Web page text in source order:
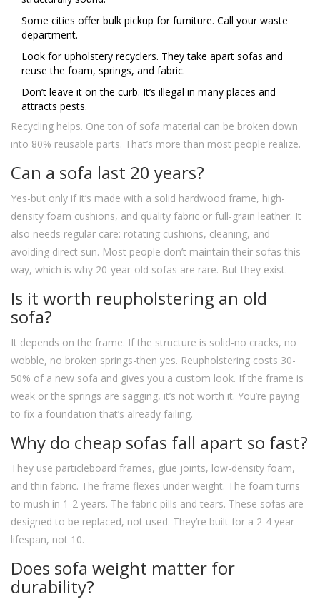
Some cities offer bulk pickup for furniture. Call your waste
department.
Look for upholstery recyclers. They take apart sofas and
reuse the foam, springs, and fabric.
Don’t leave it on the curb. It’s illegal in many places and
attracts pests.
Recycling helps. One ton of sofa material can be broken down
into 80% reusable parts. That’s more than most people realize.
Can a sofa last 20 years?
Yes-but only if it’s made with a solid hardwood frame, high-
density foam cushions, and quality fabric or full-grain leather. It
also needs regular care: rotating cushions, cleaning, and
avoiding direct sun. Most people don’t maintain their sofas this
way, which is why 20-year-old sofas are rare. But they exist.
Is it worth reupholstering an old
sofa?
It depends on the frame. If the structure is solid-no cracks, no
wobble, no broken springs-then yes. Reupholstering costs 30-
50% of a new sofa and gives you a custom look. If the frame is
weak or the springs are sagging, it’s not worth it. You’re paying
to fix a foundation that’s already failing.
Why do cheap sofas fall apart so fast?
They use particleboard frames, glue joints, low-density foam,
and thin fabric. The frame flexes under weight. The foam turns
to mush in 1-2 years. The fabric pills and tears. These sofas are
designed to be replaced, not used. They’re built for a 2-4 year
lifespan, not 10.
Does sofa weight matter for
durability?